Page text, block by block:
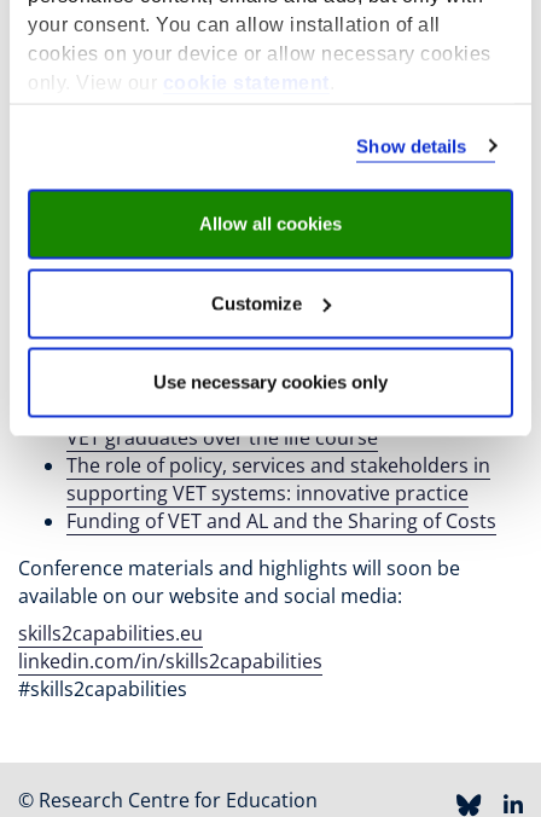
your consent. You can allow installation of all
cookies on your device or allow necessary cookies
only. View our
cookie statement
Show details
Allow all cookies
Customize
Use necessary cookies only
from each of our work packages. These reports provide
detailed evidence, policy implications, and practical
recommendations for building responsive and
The Responsiveness and Proactiveness of VET
Skills
Drivers and effects of skills mismatch
The supply of skills and lifelong learning among
VET graduates over the life course
The role of policy, services and stakeholders in
supporting VET systems: innovative practice
Funding of VET and AL and the Sharing of Costs
Conference materials and highlights will soon be
available on our website and social media:
skills2capabilities.eu
linkedin.com/in/skills2capabilities
#skills2capabilities
© Research Centre for Education